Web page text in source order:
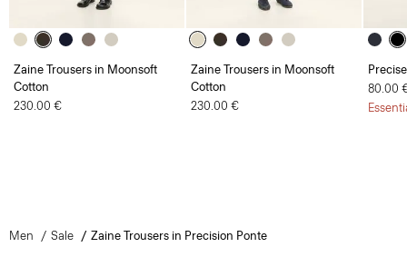
Zaine Trousers in Moonsoft
Cotton
230.00 €
Zaine Trousers in Moonsoft
Cotton
230.00 €
80.00
Men Sale Zaine Trousers in Precision Ponte